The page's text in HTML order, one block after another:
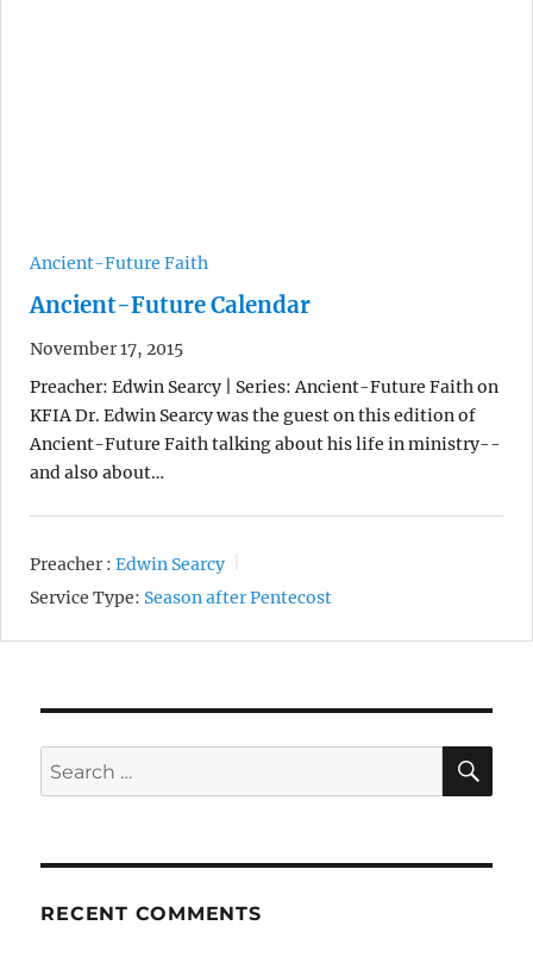
Ancient-Future Faith
Ancient-Future Calendar
November 17, 2015
Preacher: Edwin Searcy | Series: Ancient-Future Faith on
KFIA Dr. Edwin Searcy was the guest on this edition of
Ancient-Future Faith talking about his life in ministry--
and also about…
Preacher : Edwin Searcy
Service Type: Season after Pentecost
Search
for:
RECENT COMMENTS